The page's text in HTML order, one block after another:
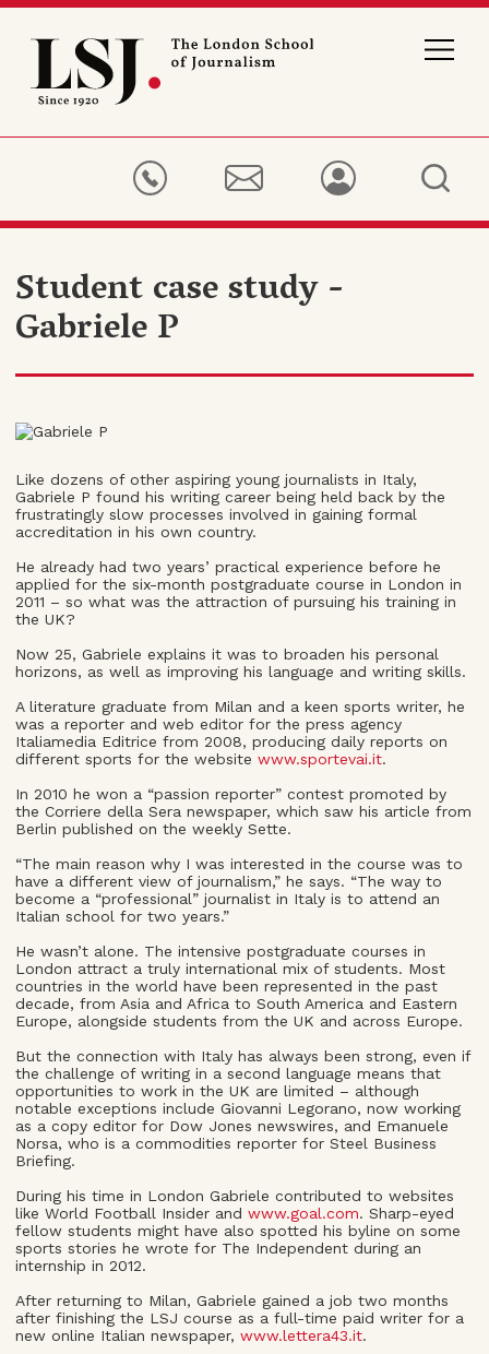
London
Journalism
Student case study -
Gabriele P
Like dozens of other aspiring young journalists in Italy,
Gabriele P found his writing career being held back by the
frustratingly slow processes involved in gaining formal
accreditation in his own country.
He already had two years’ practical experience before he
applied for the six-month postgraduate course in London in
2011 – so what was the attraction of pursuing his training in
the UK?
Now 25, Gabriele explains it was to broaden his personal
horizons, as well as improving his language and writing skills.
A literature graduate from Milan and a keen sports writer, he
was a reporter and web editor for the press agency
Italiamedia Editrice from 2008, producing daily reports on
different sports for the website www.sportevai.it.
In 2010 he won a “passion reporter” contest promoted by
the Corriere della Sera newspaper, which saw his article from
Berlin published on the weekly Sette.
“The main reason why I was interested in the course was to
have a different view of journalism,” he says. “The way to
become a “professional” journalist in Italy is to attend an
Italian school for two years.”
He wasn’t alone. The intensive postgraduate courses in
London attract a truly international mix of students. Most
countries in the world have been represented in the past
decade, from Asia and Africa to South America and Eastern
Europe, alongside students from the UK and across Europe.
But the connection with Italy has always been strong, even if
the challenge of writing in a second language means that
opportunities to work in the UK are limited – although
notable exceptions include Giovanni Legorano, now working
as a copy editor for Dow Jones newswires, and Emanuele
Norsa, who is a commodities reporter for Steel Business
Briefing.
During his time in London Gabriele contributed to websites
like World Football Insider and www.goal.com. Sharp-eyed
fellow students might have also spotted his byline on some
sports stories he wrote for The Independent during an
internship in 2012.
After returning to Milan, Gabriele gained a job two months
after finishing the LSJ course as a full-time paid writer for a
new online Italian newspaper, www.lettera43.it.